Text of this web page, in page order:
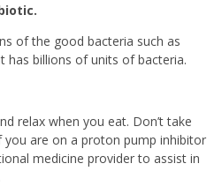
of the good bacteria such as
has billions of units of bacteria.
relax when you eat. Don’t take
you are on a proton pump inhibitor
medicine provider to assist in